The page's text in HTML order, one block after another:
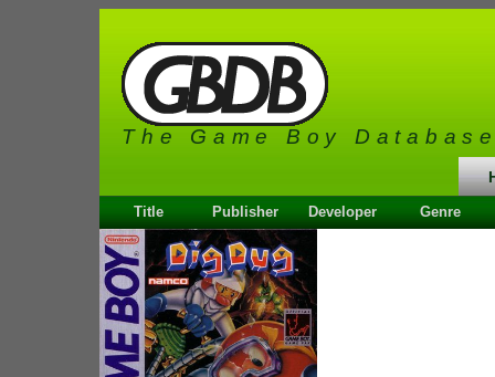
The Game Boy
Title Publisher Developer Genre